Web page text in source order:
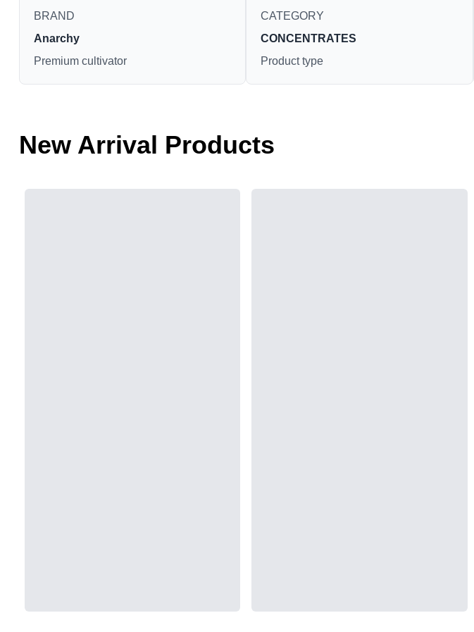
BRAND
Anarchy
Premium cultivator
CATEGORY
CONCENTRATES
Product type
New Arrival Products